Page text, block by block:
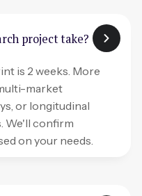
project take?
is 2 weeks. More
market
or longitudinal
We'll confirm
on your needs.